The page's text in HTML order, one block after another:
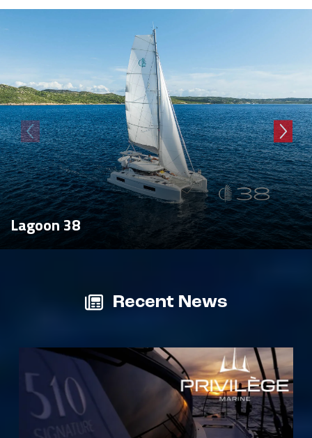
Lagoon 38
Recent News